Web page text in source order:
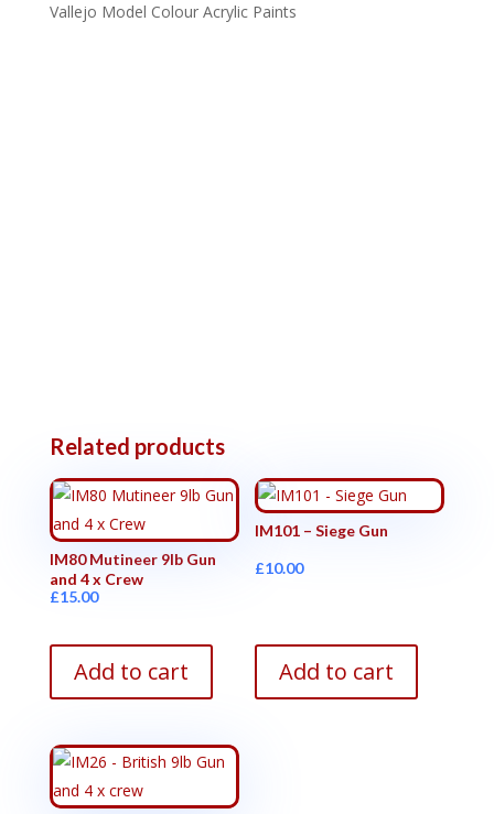
Vallejo Model Colour Acrylic Paints
Related products
IM80 Mutineer 9lb Gun
and 4 x Crew
£15.00
Add to cart
IM101 – Siege Gun
£10.00
Add to cart